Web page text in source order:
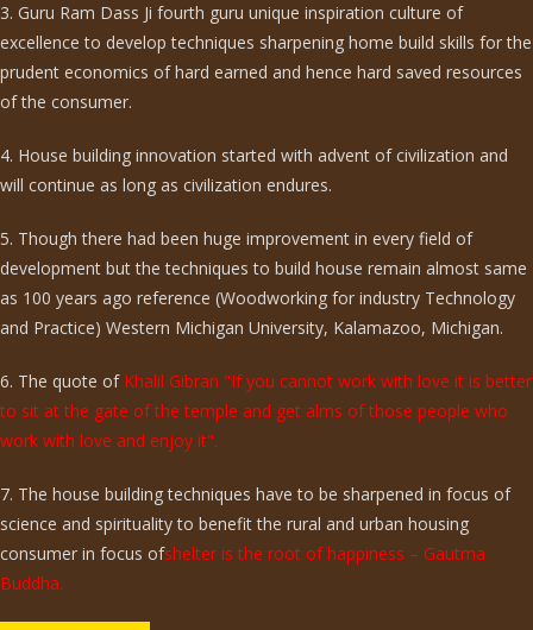
3. Guru Ram Dass Ji fourth guru unique inspiration culture of
excellence to develop techniques sharpening home build skills for the
prudent economics of hard earned and hence hard saved resources
of the consumer.
4. House building innovation started with advent of civilization and
will continue as long as civilization endures.
5. Though there had been huge improvement in every field of
development but the techniques to build house remain almost same
as 100 years ago reference (Woodworking for industry Technology
and Practice) Western Michigan University, Kalamazoo, Michigan.
6. The quote ofKhalil Gibran "If you cannot work with love it is better
to sit at the gate of the temple and get alms of those people who
work with love and enjoy it".
7. The house building techniques have to be sharpened in focus of
science and spirituality to benefit the rural and urban housing
consumer in focus ofshelter is the root of happiness – Gautma
Buddha.